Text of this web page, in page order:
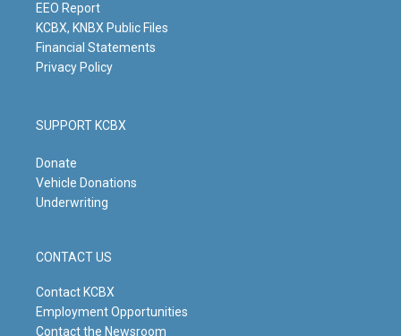
m
EEO Report
KCBX, KNBX Public Files
Financial Statements
Privacy Policy
SUPPORT KCBX
Donate
Vehicle Donations
Underwriting
CONTACT US
Contact KCBX
Employment Opportunities
Contact the Newsroom